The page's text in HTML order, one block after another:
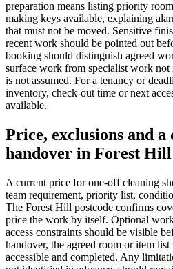
preparation means listing priority
making keys available, explaining
that must not be moved. Sensitive
recent work should be pointed out
booking should distinguish agreed
surface work from specialist work
is not assumed. For a tenancy or
inventory, check-out time or next
available.
Price, exclusions and a
handover in Forest Hill
A current price for one-off cleaning
team requirement, priority list,
The Forest Hill postcode confirms
price the work by itself. Optional
access constraints should be visible
handover, the agreed room or item
accessible and completed. Any